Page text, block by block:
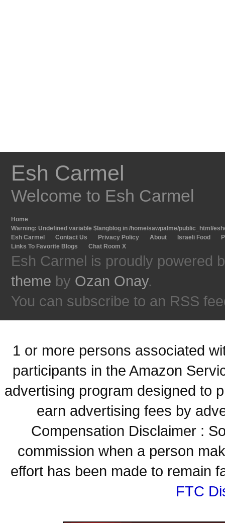
Esh Carmel
Welcome to Esh Carmel
Home
Warning: Undefined variable $langblog in /home/sawpalme/public_html/
Esh Carmel
Contact Us Privacy Policy About Israeli Food
Links To Favorite Blogs
Chat Room X
Esh Carmel is proudly powered
theme by Ozan Onay.
You can subscribe to an RSS
1 or more persons associated
participants in the Amazon
advertising program designed to
earn advertising fees by
Compensation Disclaimer :
commission when a person
effort has been made to remain
FTC